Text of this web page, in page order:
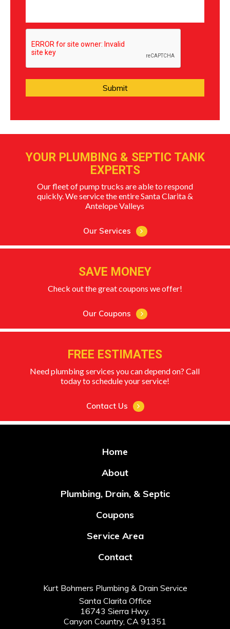
YOUR PLUMBING & SEPTIC TANK
EXPERTS
Our fleet of pump trucks are able to respond
quickly. We service the entire Santa Clarita &
Antelope Valleys
Our Services
SAVE MONEY
Check out the great coupons we offer!
Our Coupons
FREE ESTIMATES
Need plumbing services you can depend on? Call
today to schedule your service!
Contact Us
Home
About
Plumbing, Drain, & Septic
Coupons
Service Area
Contact
Kurt Bohmers Plumbing & Drain Service
Santa Clarita Office
16743 Sierra Hwy.
Canyon Country, CA 91351